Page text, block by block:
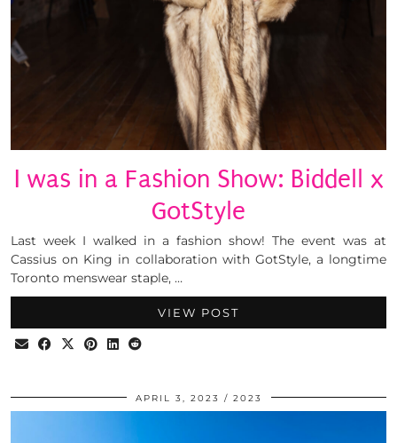
I was in a Fashion Show: Biddell x
GotStyle
Last week I walked in a fashion show! The event was at
Cassius on King in collaboration with GotStyle, a longtime
Toronto menswear staple, …
VIEW POST
APRIL 3, 2023 2023